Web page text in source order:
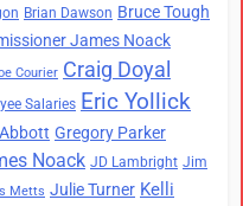
Brian Dawson Bruce Tough
James Noack
Courier Craig Doyal
Salaries Eric Yollick
Gregory Parker
Noack JD Lambright Jim
Metts Julie Turner Kelli